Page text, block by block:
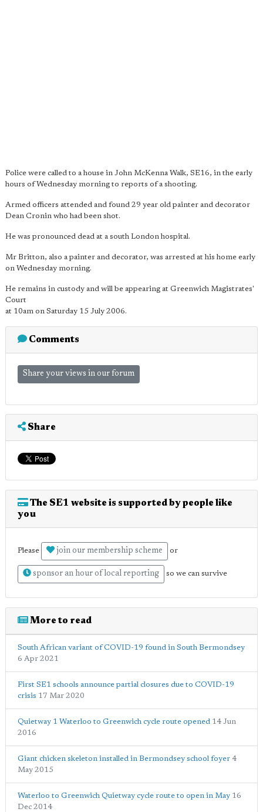
Police were called to a house in John McKenna Walk, SE16, in the early
hours of Wednesday morning to reports of a shooting.
Armed officers attended and found 29 year old painter and decorator
Dean Cronin who had been shot.
He was pronounced dead at a south London hospital.
Mr Britton, also a painter and decorator, was arrested at his home early
on Wednesday morning.
He remains in custody and will be appearing at Greenwich Magistrates'
Court
at 10am on Saturday 15 July 2006.
Comments
Share your views in our forum
Share
The SE1 website is supported by people like
you
Please join our membership scheme or
sponsor an hour of local reporting so we can survive
More to read
South African variant of COVID-19 found in South Bermondsey
6 Apr 2021
First SE1 schools announce partial closures due to COVID-19
crisis 17 Mar 2020
Quietway 1 Waterloo to Greenwich cycle route opened 14 Jun
2016
Giant chicken skeleton installed in Bermondsey school foyer 4
May 2015
Waterloo to Greenwich Quietway cycle route to open in May 16
Dec 2014